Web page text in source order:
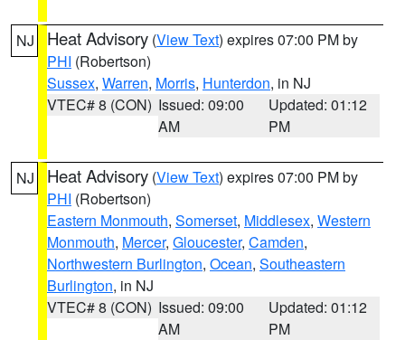
NJ Heat Advisory (View Text) expires 07:00 PM by
PHI (Robertson)
Sussex, Warren, Morris, Hunterdon, in NJ
VTEC# 8 (CON) Issued: 09:00
AM
Updated: 01:12
PM
NJ Heat Advisory (View Text) expires 07:00 PM by
PHI (Robertson)
Eastern Monmouth, Somerset, Middlesex, Western
Monmouth, Mercer, Gloucester, Camden,
Northwestern Burlington, Ocean, Southeastern
Burlington, in NJ
VTEC# 8 (CON) Issued: 09:00
AM
Updated: 01:12
PM